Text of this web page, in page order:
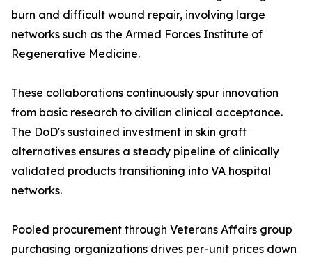
burn and difficult wound repair, involving large
networks such as the Armed Forces Institute of
Regenerative Medicine.
These collaborations continuously spur innovation
from basic research to civilian clinical acceptance.
The DoD's sustained investment in skin graft
alternatives ensures a steady pipeline of clinically
validated products transitioning into VA hospital
networks.
Pooled procurement through Veterans Affairs group
purchasing organizations drives per-unit prices down